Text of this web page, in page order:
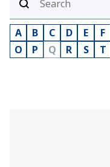
A B C D E F
O
P Q R S T